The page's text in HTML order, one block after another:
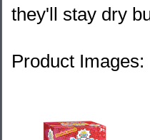
they'll stay dry
Product Images: